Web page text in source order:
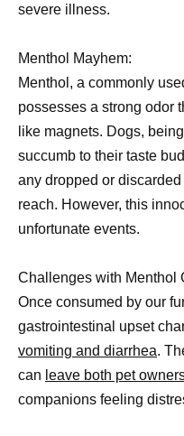
severe illness.
Menthol Mayhem:
Menthol, a commonly
possesses a strong odor
like magnets. Dogs,
succumb to their taste
any dropped or
reach. However, this
unfortunate events.
Challenges with Menthol
Once consumed by our
gastrointestinal upset
vomiting and diarrhea.
can leave both pet
companions feeling